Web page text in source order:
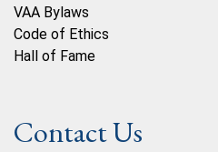
VAA Bylaws
Code of Ethics
Hall of Fame
Contact Us